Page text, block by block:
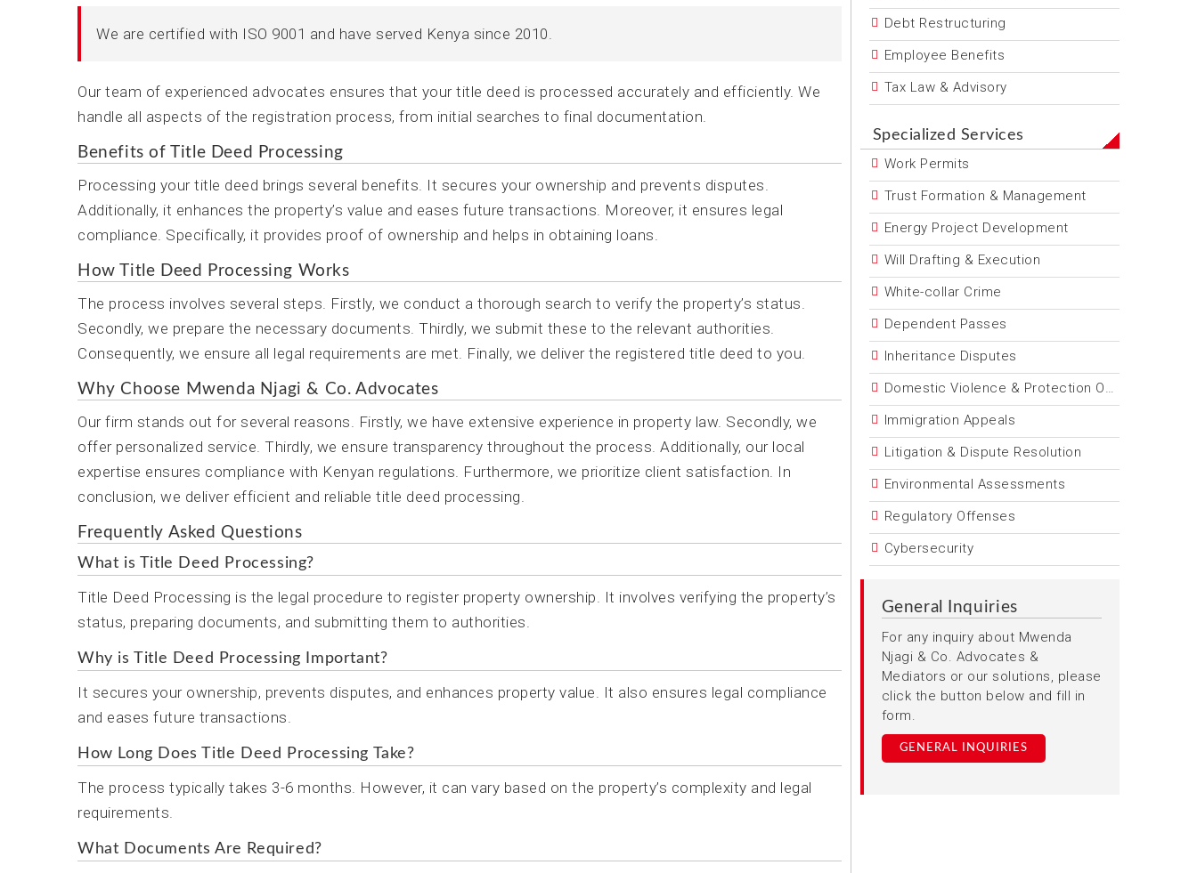
We are certified with ISO 9001 and have served Kenya since 2010.
Our team of experienced advocates ensures that your title deed is processed accurately and efficiently. We
handle all aspects of the registration process, from initial searches to final documentation.
Benefits of Title Deed Processing
Processing your title deed brings several benefits. It secures your ownership and prevents disputes.
Additionally, it enhances the property’s value and eases future transactions. Moreover, it ensures legal
compliance. Specifically, it provides proof of ownership and helps in obtaining loans.
How Title Deed Processing Works
The process involves several steps. Firstly, we conduct a thorough search to verify the property’s status.
Secondly, we prepare the necessary documents. Thirdly, we submit these to the relevant authorities.
Consequently, we ensure all legal requirements are met. Finally, we deliver the registered title deed to you.
Why Choose Mwenda Njagi & Co. Advocates
Our firm stands out for several reasons. Firstly, we have extensive experience in property law. Secondly, we
offer personalized service. Thirdly, we ensure transparency throughout the process. Additionally, our local
expertise ensures compliance with Kenyan regulations. Furthermore, we prioritize client satisfaction. In
conclusion, we deliver efficient and reliable title deed processing.
Frequently Asked Questions
What is Title Deed Processing?
Title Deed Processing is the legal procedure to register property ownership. It involves verifying the property’s
status, preparing documents, and submitting them to authorities.
Why is Title Deed Processing Important?
It secures your ownership, prevents disputes, and enhances property value. It also ensures legal compliance
and eases future transactions.
How Long Does Title Deed Processing Take?
The process typically takes 3-6 months. However, it can vary based on the property’s complexity and legal
requirements.
What Documents Are Required?
Debt Restructuring
Employee Benefits
Tax Law & Advisory
Specialized Services
Work Permits
Trust Formation & Management
Energy Project Development
Will Drafting & Execution
White-collar Crime
Dependent Passes
Inheritance Disputes
Domestic Violence & Protection Orders
Immigration Appeals
Litigation & Dispute Resolution
Environmental Assessments
Regulatory Offenses
Cybersecurity
General Inquiries
For any inquiry about Mwenda
Njagi & Co. Advocates &
Mediators or our solutions, please
click the button below and fill in
form.
GENERAL INQUIRIES